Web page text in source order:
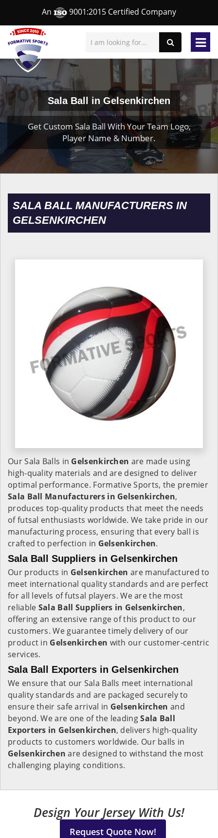
An 9001:2015 Certified Company
Sala Ball in Gelsenkirchen
Get Custom Sala Ball With Your Team Logo,
Player Name & Number.
SALA BALL MANUFACTURERS IN
GELSENKIRCHEN
Our Sala Balls in Gelsenkirchen are made using
high-quality materials and are designed to deliver
optimal performance. Formative Sports, the premier
Sala Ball Manufacturers in Gelsenkirchen,
produces top-quality products that meet the needs
of futsal enthusiasts worldwide. We take pride in our
manufacturing process, ensuring that every ball is
crafted to perfection in Gelsenkirchen.
Sala Ball Suppliers in Gelsenkirchen
Our products in Gelsenkirchen are manufactured to
meet international quality standards and are perfect
for all levels of futsal players. We are the most
reliable Sala Ball Suppliers in Gelsenkirchen,
offering an extensive range of this product to our
customers. We guarantee timely delivery of our
product in Gelsenkirchen with our customer-centric
services.
Sala Ball Exporters in Gelsenkirchen
We ensure that our Sala Balls meet international
quality standards and are packaged securely to
ensure their safe arrival in Gelsenkirchen and
beyond. We are one of the leadingSala Ball
Exporters in Gelsenkirchen, delivers high-quality
products to customers worldwide. Our balls in
Gelsenkirchen are designed to withstand the most
challenging playing conditions.
Design Your Jersey With Us!
Request Quote Now!